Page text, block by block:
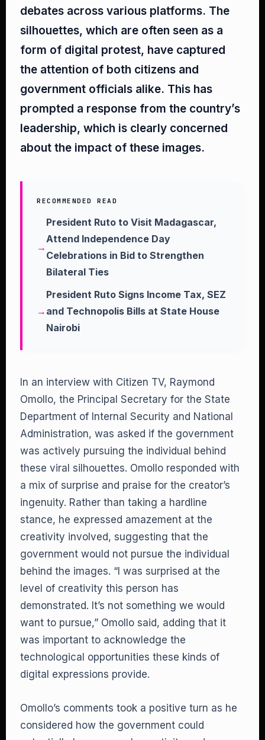
debates across various platforms. The
silhouettes, which are often seen as a
form of digital protest, have captured
the attention of both citizens and
government officials alike. This has
prompted a response from the country’s
leadership, which is clearly concerned
about the impact of these images.
RECOMMENDED READ
President Ruto to Visit Madagascar,
Attend Independence Day
Celebrations in Bid to Strengthen
Bilateral Ties
President Ruto Signs Income Tax, SEZ
and Technopolis Bills at State House
Nairobi
In an interview with Citizen TV, Raymond
Omollo, the Principal Secretary for the State
Department of Internal Security and National
Administration, was asked if the government
was actively pursuing the individual behind
these viral silhouettes. Omollo responded with
a mix of surprise and praise for the creator’s
ingenuity. Rather than taking a hardline
stance, he expressed amazement at the
creativity involved, suggesting that the
government would not pursue the individual
behind the images. “I was surprised at the
level of creativity this person has
demonstrated. It’s not something we would
want to pursue,” Omollo said, adding that it
was important to acknowledge the
technological opportunities these kinds of
digital expressions provide.
Omollo’s comments took a positive turn as he
considered how the government could